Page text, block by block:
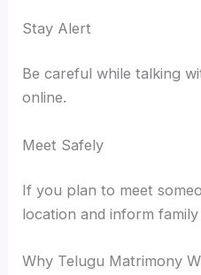
Stay Alert
Be careful while talking
online.
Meet Safely
If you plan to meet
location and inform
Why Telugu Matrimony